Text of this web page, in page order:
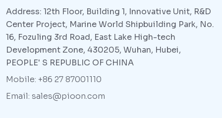
Address: 12th Floor, Building 1, Innovative Unit, R&D
Center Project, Marine World Shipbuilding Park, No.
16, Fozuling 3rd Road, East Lake High-tech
Development Zone, 430205, Wuhan, Hubei,
PEOPLE' S REPUBLIC OF CHINA
Mobile: +86 27 87001110
Email: sales@pioon.com